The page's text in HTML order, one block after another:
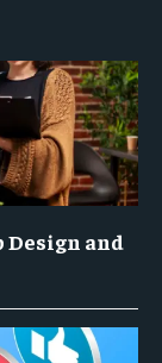
Design and